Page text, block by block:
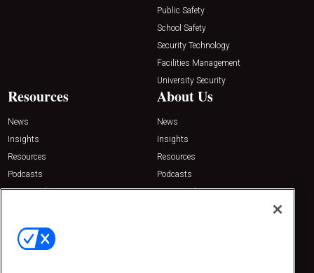
Public Safety
School Safety
Security Technology
Facilities Management
University Security
Resources
News
Insights
Resources
Podcasts
Sponsored
About Us
News
Insights
Resources
Podcasts
Sponsored
Contact Us
Emerald Expositions